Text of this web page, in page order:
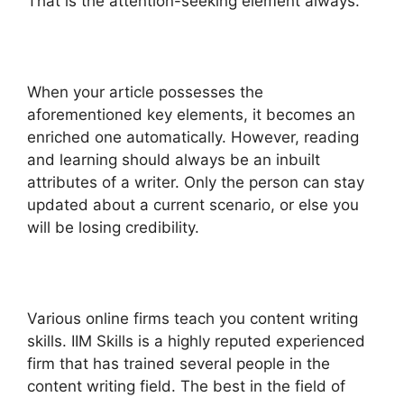
When your article possesses the
aforementioned key elements, it becomes an
enriched one automatically. However, reading
and learning should always be an inbuilt
attributes of a writer. Only the person can stay
updated about a current scenario, or else you
will be losing credibility.
Various online firms teach you content writing
skills. IIM Skills is a highly reputed experienced
firm that has trained several people in the
content writing field. The best in the field of